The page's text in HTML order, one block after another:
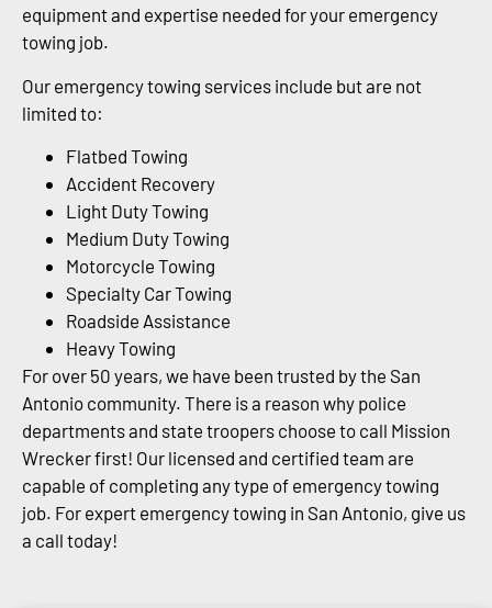
equipment and expertise needed for your emergency
towing job.
Our emergency towing services include but are not
limited to:
Flatbed Towing
Accident Recovery
Light Duty Towing
Medium Duty Towing
Motorcycle Towing
Specialty Car Towing
Roadside Assistance
Heavy Towing
For over 50 years, we have been trusted by the San
Antonio community. There is a reason why police
departments and state troopers choose to call Mission
Wrecker first! Our licensed and certified team are
capable of completing any type of emergency towing
job. For expert emergency towing in San Antonio, give us
a call today!